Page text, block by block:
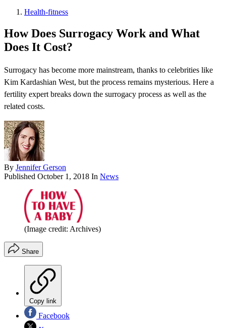
Health-fitness
How Does Surrogacy Work and What
Does It Cost?
Surrogacy has become more mainstream, thanks to celebrities like
Kim Kardashian West, but the process remains mysterious. Here a
fertility expert breaks down the surrogacy process as well as the
related costs.
By Jennifer Gerson
Published October 1, 2018 In News
(Image credit: Archives)
Share
Copy link
Facebook